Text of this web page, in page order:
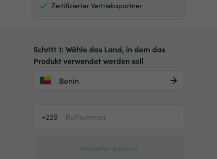
Zertifizierter Vertriebspartner
Schritt 1: Wähle das Land, in dem das
Produkt verwendet werden soll
Benin
+229